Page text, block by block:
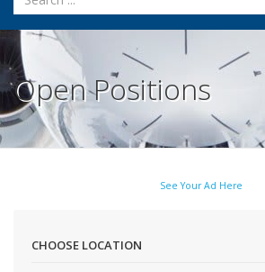
Open Positions
See Your Ad Here
CHOOSE LOCATION